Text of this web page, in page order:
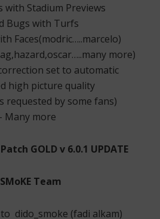
with Stadium Previews
Bugs with Turfs
Faces(modric…..marcelo)
more)
set to automatic
high picture quality
requested by some fans)
Many more
GOLD v 6.0.1 UPDATE
Team
dido_smoke (fadi alkam)